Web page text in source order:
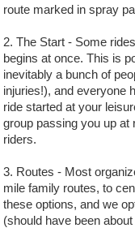
route marked in spray
2. The Start - Some
begins at once. This is
inevitably a bunch of
injuries!), and everyone
ride started at your
group passing you up at
riders.
3. Routes - Most
mile family routes, to
these options, and we
(should have been